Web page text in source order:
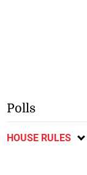
Polls
HOUSE RULES